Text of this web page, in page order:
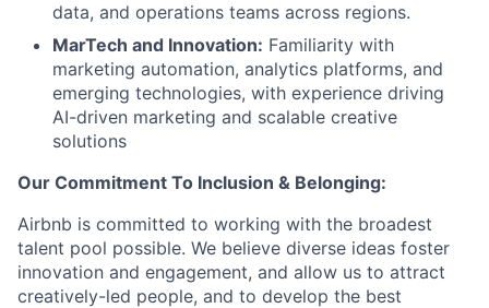
data, and operations teams across regions.
MarTech and Innovation: Familiarity with
marketing automation, analytics platforms, and
emerging technologies, with experience driving
AI-driven marketing and scalable creative
solutions
Our Commitment To Inclusion & Belonging:
Airbnb is committed to working with the broadest
talent pool possible. We believe diverse ideas foster
innovation and engagement, and allow us to attract
creatively-led people, and to develop the best